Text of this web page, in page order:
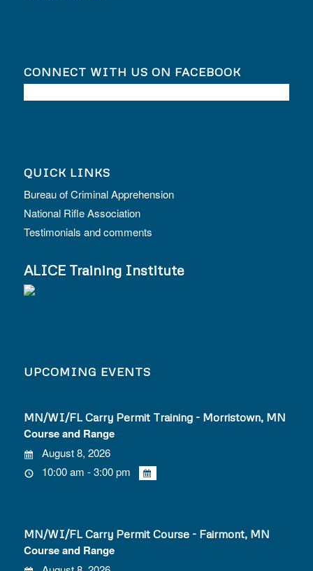
CONNECT WITH US ON FACEBOOK
QUICK LINKS
Bureau of Criminal Apprehension
National Rifle Association
Testimonials and comments
ALICE Training Institute
UPCOMING EVENTS
MN/WI/FL Carry Permit Training - Morristown, MN
Course and Range
August 8, 2026
10:00 am - 3:00 pm
MN/WI/FL Carry Permit Course - Fairmont, MN
Course and Range